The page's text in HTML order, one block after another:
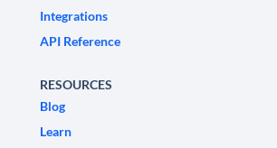
Integrations
API Reference
RESOURCES
Blog
Learn